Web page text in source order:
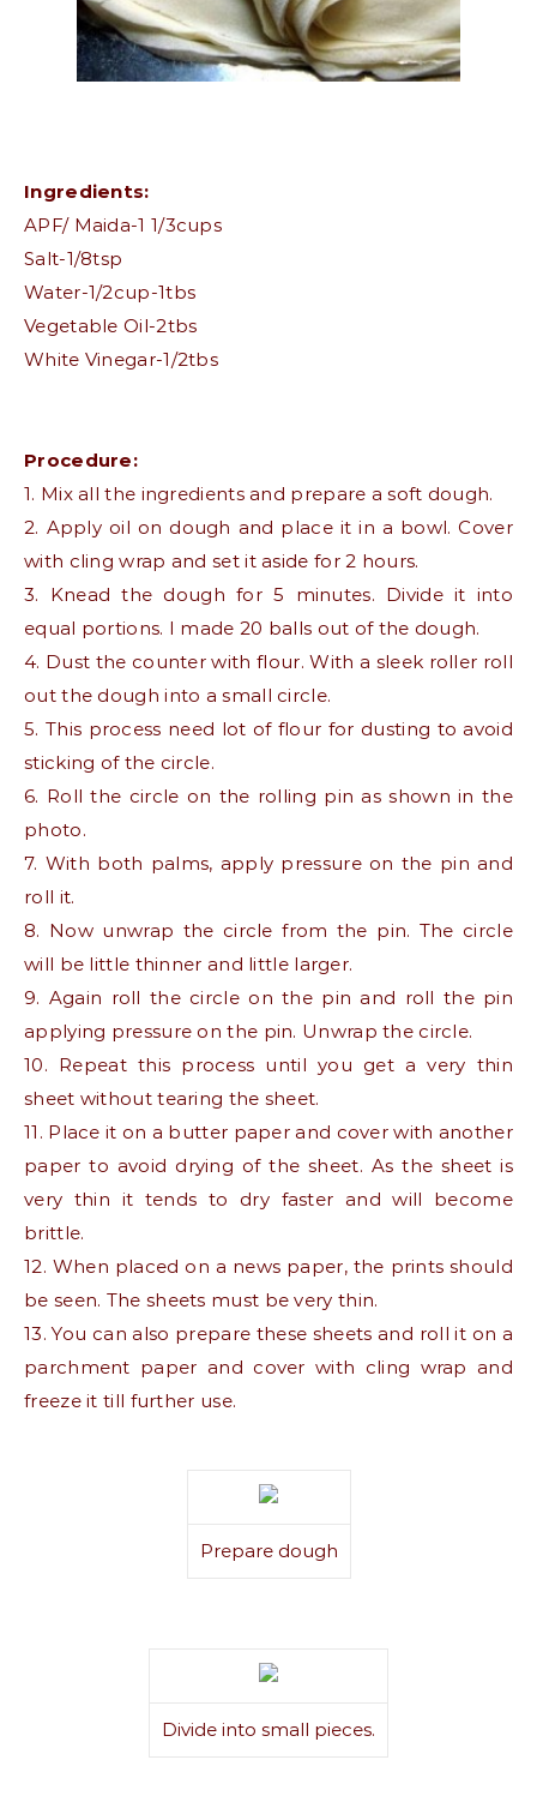
Ingredients:
APF/ Maida-1 1/3cups
Salt-1/8tsp
Water-1/2cup-1tbs
Vegetable Oil-2tbs
White Vinegar-1/2tbs
Procedure:
1. Mix all the ingredients and prepare a soft dough.
2. Apply oil on dough and place it in a bowl. Cover
with cling wrap and set it aside for 2 hours.
3. Knead the dough for 5 minutes. Divide it into
equal portions. I made 20 balls out of the dough.
4. Dust the counter with flour. With a sleek roller roll
out the dough into a small circle.
5. This process need lot of flour for dusting to avoid
sticking of the circle.
6. Roll the circle on the rolling pin as shown in the
photo.
7. With both palms, apply pressure on the pin and
roll it.
8. Now unwrap the circle from the pin. The circle
will be little thinner and little larger.
9. Again roll the circle on the pin and roll the pin
applying pressure on the pin. Unwrap the circle.
10. Repeat this process until you get a very thin
sheet without tearing the sheet.
11. Place it on a butter paper and cover with another
paper to avoid drying of the sheet. As the sheet is
very thin it tends to dry faster and will become
brittle.
12. When placed on a news paper, the prints should
be seen. The sheets must be very thin.
13. You can also prepare these sheets and roll it on a
parchment paper and cover with cling wrap and
freeze it till further use.
Prepare dough
Divide into small pieces.